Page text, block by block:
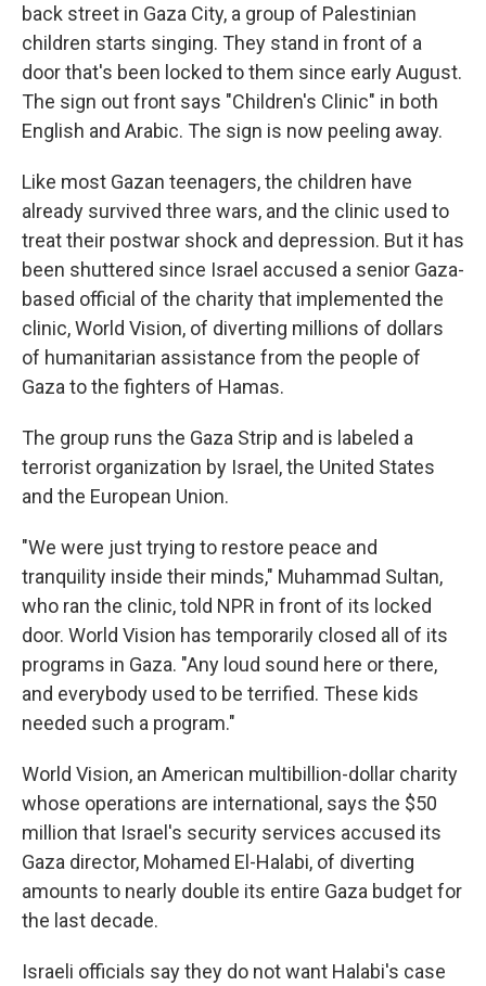
back street in Gaza City, a group of Palestinian
children starts singing. They stand in front of a
door that's been locked to them since early August.
The sign out front says "Children's Clinic" in both
English and Arabic. The sign is now peeling away.
Like most Gazan teenagers, the children have
already survived three wars, and the clinic used to
treat their postwar shock and depression. But it has
been shuttered since Israel accused a senior Gaza-
based official of the charity that implemented the
clinic, World Vision, of diverting millions of dollars
of humanitarian assistance from the people of
Gaza to the fighters of Hamas.
The group runs the Gaza Strip and is labeled a
terrorist organization by Israel, the United States
and the European Union.
"We were just trying to restore peace and
tranquility inside their minds," Muhammad Sultan,
who ran the clinic, told NPR in front of its locked
door. World Vision has temporarily closed all of its
programs in Gaza. "Any loud sound here or there,
and everybody used to be terrified. These kids
needed such a program."
World Vision, an American multibillion-dollar charity
whose operations are international, says the $50
million that Israel's security services accused its
Gaza director, Mohamed El-Halabi, of diverting
amounts to nearly double its entire Gaza budget for
the last decade.
Israeli officials say they do not want Halabi's case